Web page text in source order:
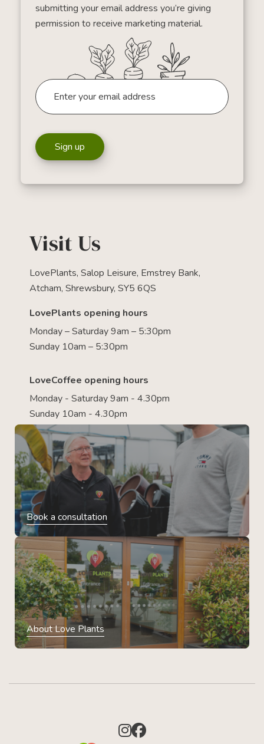
submitting your email address you’re giving
permission to receive marketing material.
Sign up
Visit Us
LovePlants, Salop Leisure, Emstrey Bank,
Atcham, Shrewsbury, SY5 6QS
LovePlants opening hours
Monday – Saturday 9am – 5:30pm
Sunday 10am – 5:30pm
LoveCoffee opening hours
Monday - Saturday 9am - 4.30pm
Sunday 10am - 4.30pm
Book a consultation
About Love Plants